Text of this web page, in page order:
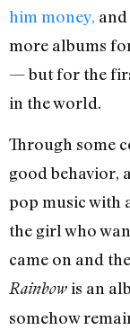
him money,
more albums
— but for the
in the world.
Through some
good behavior,
pop music with
the girl who
came on and
Rainbowis an
somehow